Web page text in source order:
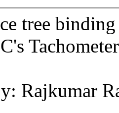
tree
Rajkumar